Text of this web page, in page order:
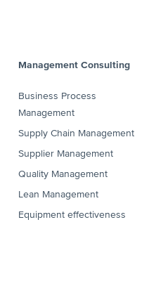
Management Consulting
Business Process
Management
Supply Chain Management
Supplier Management
Quality Management
Lean Management
Equipment effectiveness